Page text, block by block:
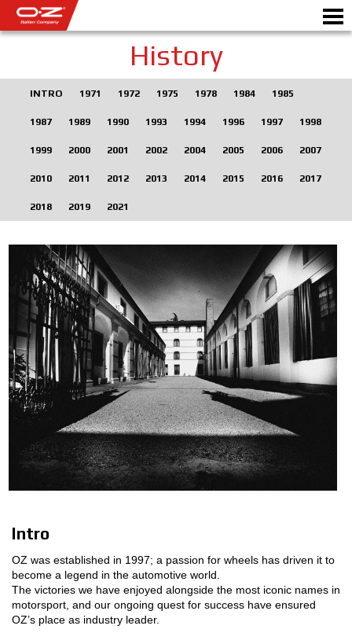
ALLOY WHEELS
FIND YOUR CAR
ITALIAN COMPANY
WORLD OF OZ
DEALERS
NEWS & EVENTS
MOTORSPORT
3D CONFIGURATOR
Contacts
FAQ
DOWNLOAD AREA
History
INTRO 1971 1972 1975 1978 1984 1985
1987 1989 1990 1993 1994 1996 1997 1998
1999 2000 2001 2002 2004 2005 2006 2007
2010 2011 2012 2013 2014 2015 2016 2017
2018 2019 2021
Intro
OZ was established in 1997; a passion for wheels has driven it to
become a legend in the automotive world.
The victories we have enjoyed alongside the most iconic names in
motorsport, and our ongoing quest for success have ensured
OZ’s place as industry leader.